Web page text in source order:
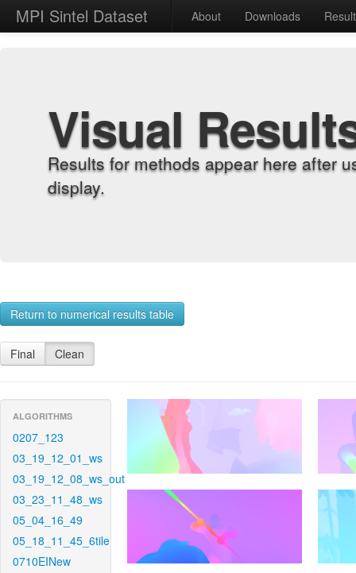
MPI Sintel Dataset About Downloads
Visual
Results for methods appear here after
display.
Return to numerical results table
Final Clean
ALGORITHMS
0207_123
03_19_12_01_ws
03_19_12_08_ws_out
03_23_11_48_ws
05_04_16_49
05_18_11_45_6tile
0710EINew